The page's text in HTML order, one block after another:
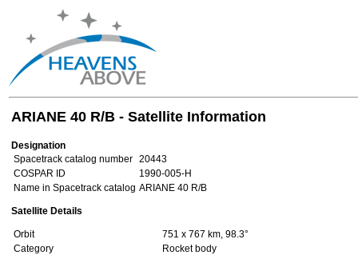
ARIANE 40 R/B - Satellite Information
Designation
Spacetrack catalog number 20443
COSPAR ID
1990-005-H
Name in Spacetrack catalog ARIANE 40 R/B
Satellite Details
Orbit
751 x 767 km, 98.3°
Category
Rocket body